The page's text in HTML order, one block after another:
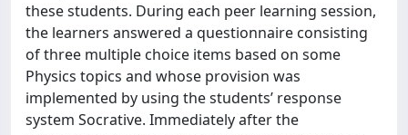
these students. During each peer learning session,
the learners answered a questionnaire consisting
of three multiple choice items based on some
Physics topics and whose provision was
implemented by using the students’ response
system Socrative. Immediately after the